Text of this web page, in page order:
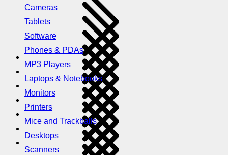
Cameras
Tablets
Software
Phones & PDAs
MP3 Players
Laptops & Notebooks
Monitors
Printers
Mice and Trackballs
Desktops
Scanners